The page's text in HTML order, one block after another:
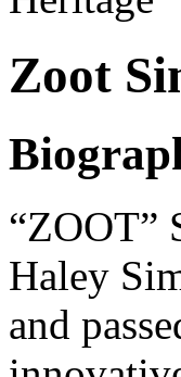
Zoot
“ZOOT”
Haley
and